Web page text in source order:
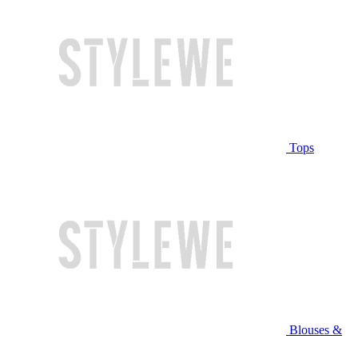
Tops
Blouses &